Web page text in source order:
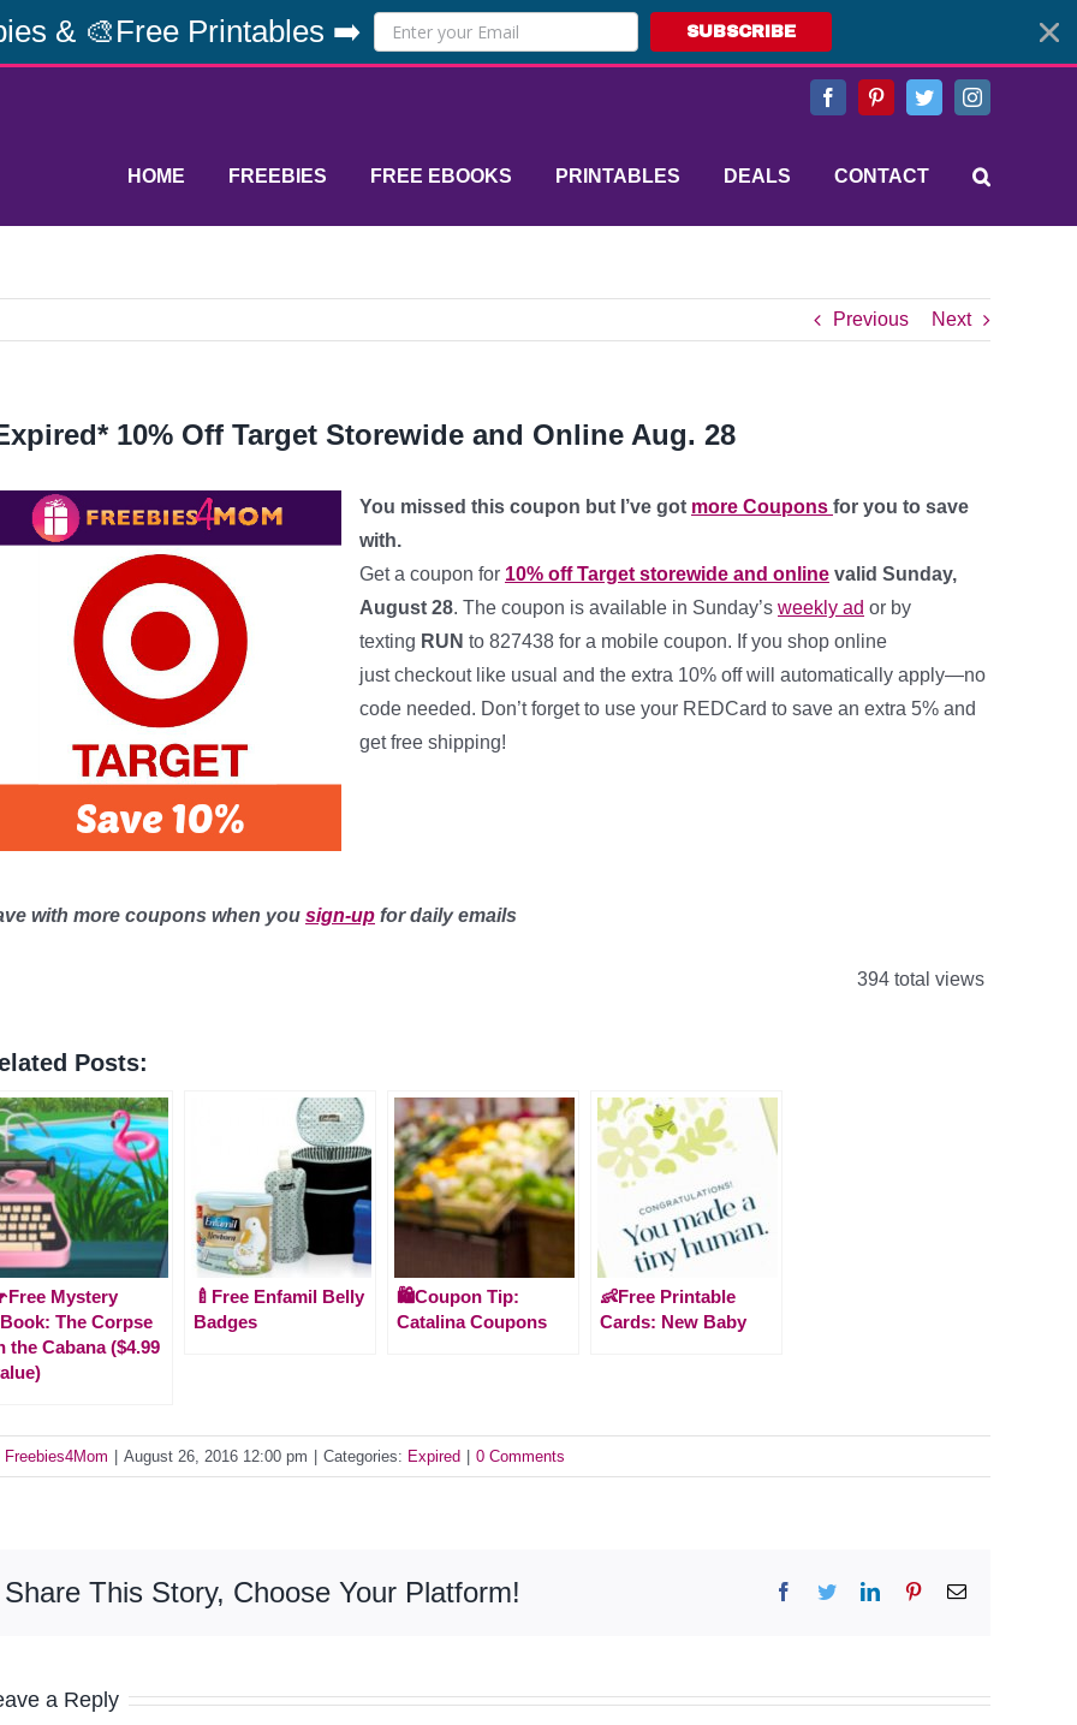
& 🎨Free Printables ➡️ SUBSCRIBE
FacebookPinterestTwitterInstagram
HOME FREEBIES FREE EBOOKS PRINTABLES DEALS CONTACT
Previous Next
10% Off Target Storewide and Online Aug. 28
You missed this coupon but I’ve got more Coupons for you to save
with.
Get a coupon for 10% off Target storewide and online valid Sunday,
August 28. The coupon is available in Sunday’s weekly ad or by
texting RUN to 827438 for a mobile coupon. If you shop online
just checkout like usual and the extra 10% off will automatically apply—no
code needed. Don’t forget to use your REDCard to save an extra 5% and
get free shipping!
with more coupons when you sign-up for daily emails
394 total views
Posts:
Mystery
The Corpse
the Cabana ($4.99
🍼Free Enfamil Belly
Badges
🛍️Coupon Tip:
Catalina Coupons
👶Free Printable
Cards: New Baby
Freebies4Mom August 26, 2016 12:00 pm Categories: Expired 0 Comments
Share This Story, Choose Your Platform! Facebook
TwitterLinkedInPinterestEmail
a Reply